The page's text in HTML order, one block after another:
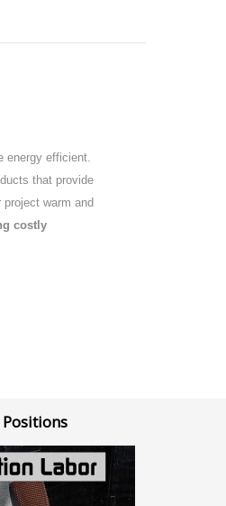
energy efficient.
that provide
project warm and
costly